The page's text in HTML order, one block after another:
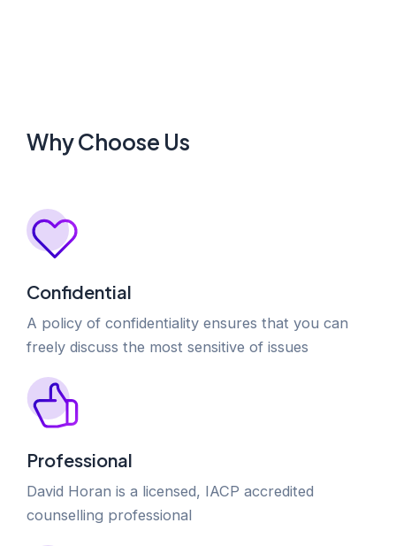
Why Choose Us
Confidential
A policy of confidentiality ensures that you can
freely discuss the most sensitive of issues
Professional
David Horan is a licensed, IACP accredited
counselling professional